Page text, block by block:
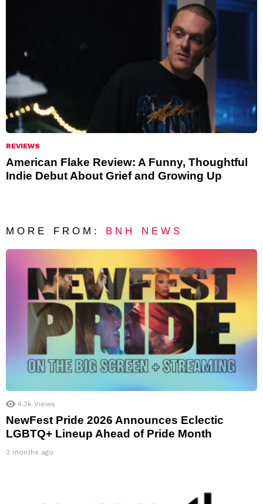
REVIEWS
American Flake Review: A Funny, Thoughtful
Indie Debut About Grief and Growing Up
MORE FROM: BNH NEWS
4.3k Views
NewFest Pride 2026 Announces Eclectic
LGBTQ+ Lineup Ahead of Pride Month
3 months ago